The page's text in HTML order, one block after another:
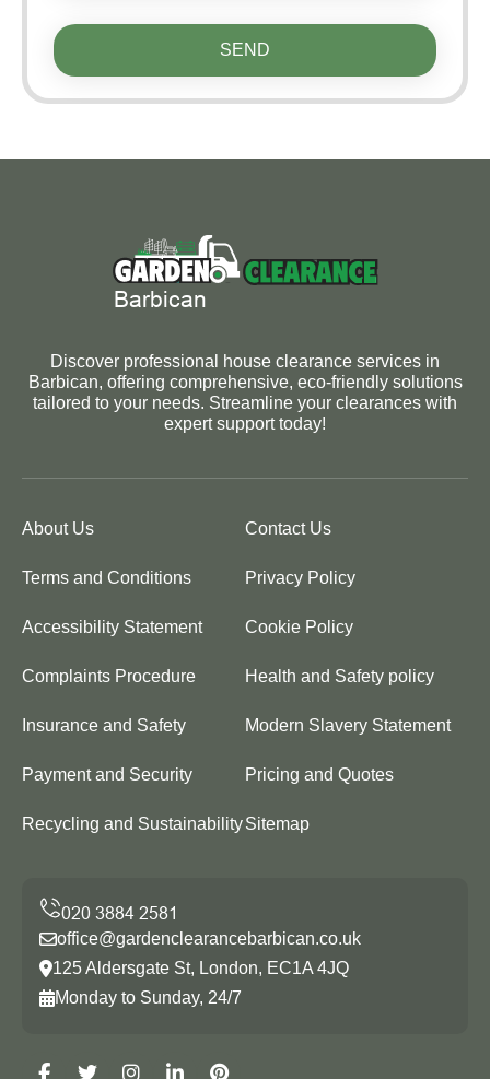
SEND
Discover professional house clearance services in
Barbican, offering comprehensive, eco-friendly solutions
tailored to your needs. Streamline your clearances with
expert support today!
About Us Contact Us
Terms and Conditions Privacy Policy
Accessibility Statement Cookie Policy
Complaints Procedure Health and Safety policy
Insurance and Safety Modern Slavery Statement
Payment and Security Pricing and Quotes
Recycling and SustainabilitySitemap
office@gardenclearancebarbican.co.uk
125 Aldersgate St, London, EC1A 4JQ
Monday to Sunday, 24/7